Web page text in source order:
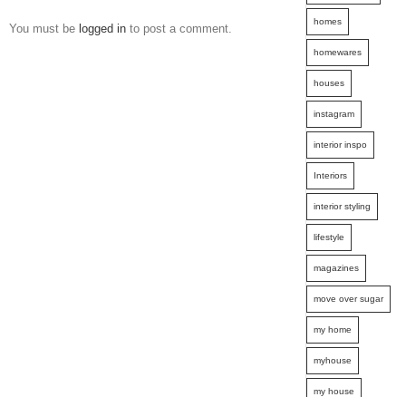
You must be logged in to post a comment.
homes
homewares
houses
instagram
interior inspo
Interiors
interior styling
lifestyle
magazines
move over sugar
my home
myhouse
my house